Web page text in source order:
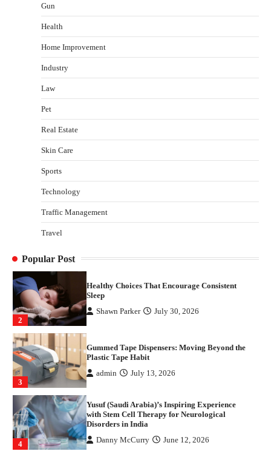
Gun
Health
Home Improvement
Industry
Law
Pet
Real Estate
Skin Care
Sports
Technology
Traffic Management
Travel
Popular Post
Healthy Choices That Encourage Consistent
Sleep
Gummed Tape Dispensers: Moving Beyond the
1
How Arbitrage Funds Generate Returns From
2
Healthy Choices That Encourage Consistent
Sleep
Shawn Parker July 30, 2026
3
Gummed Tape Dispensers: Moving Beyond the
Plastic Tape Habit
admin July 13, 2026
4
Yusuf (Saudi Arabia)’s Inspiring Experience
with Stem Cell Therapy for Neurological
Disorders in India
Danny McCurry June 12, 2026